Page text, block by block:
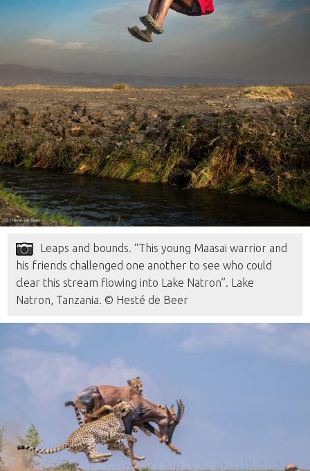
Leaps and bounds. “This young Maasai warrior and
his friends challenged one another to see who could
clear this stream flowing into Lake Natron”. Lake
Natron, Tanzania. © Hesté de Beer